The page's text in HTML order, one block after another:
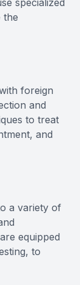
specialized
the
foreign
and
to treat
and
a variety of
equipped
to